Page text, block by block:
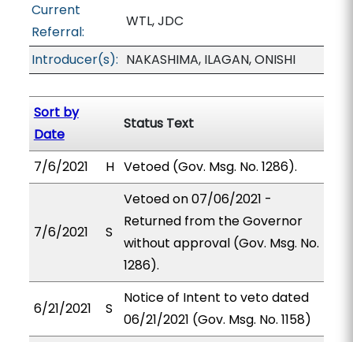
Current
Referral:
WTL, JDC
Introducer(s): NAKASHIMA, ILAGAN, ONISHI
Sort by
Date
Status Text
7/6/2021 H Vetoed (Gov. Msg. No. 1286).
7/6/2021 S
Vetoed on 07/06/2021 -
Returned from the Governor
without approval (Gov. Msg. No.
1286).
6/21/2021 S
Notice of Intent to veto dated
06/21/2021 (Gov. Msg. No. 1158)